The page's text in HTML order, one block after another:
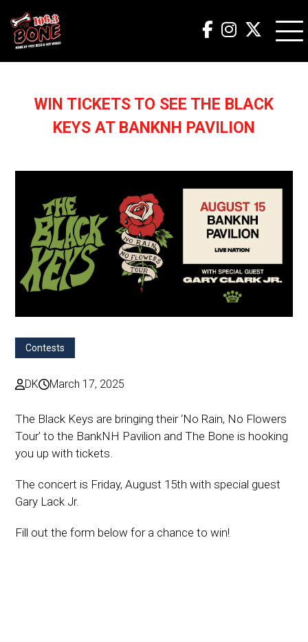
WIN TICKETS TO SEE THE BLACK
KEYS AT BANKNH PAVILION
Contests
DK March 17, 2025
The Black Keys are bringing their ‘No Rain, No Flowers
Tour’ to the BankNH Pavilion and The Bone is hooking
you up with tickets.
The concert is Friday, August 15th with special guest
Gary Lack Jr.
Fill out the form below for a chance to win!